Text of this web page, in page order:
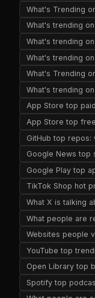
What's Trending
What's trending
What's trending
What's trending
What's Trending
What's trending
App Store top
App Store top
GitHub top
Google News top
Google Play top
TikTok Shop hot
What X is talking
What people are
Websites people
YouTube top
Open Library top
Spotify top